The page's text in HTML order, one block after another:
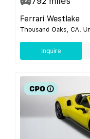
Ferrari Westlake
Thousand Oaks, CA,
Inquire